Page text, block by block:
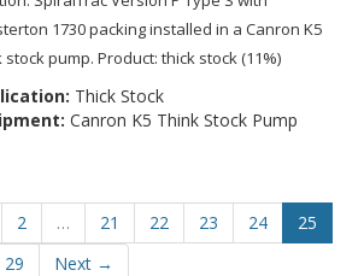
1730 packing installed in a Canron K5
stock pump. Product: thick stock (11%)
Thick Stock
Canron K5 Think Stock Pump
2 … 21 22 23 24
25
29 Next →